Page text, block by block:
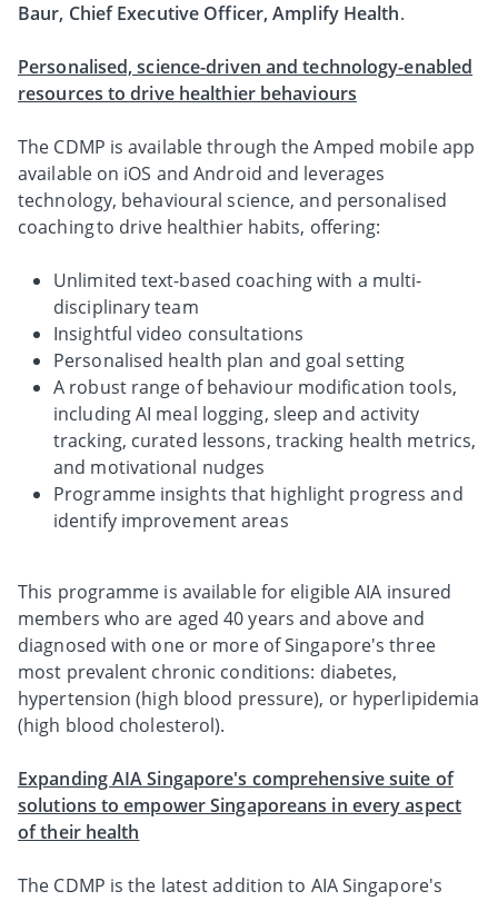
Baur, Chief Executive Officer, Amplify Health.
Personalised, science-driven and technology-enabled
resources to drive healthier behaviours
The CDMP is available through the Amped mobile app
available on iOS and Android and leverages
technology, behavioural science, and personalised
coaching to drive healthier habits, offering:
Unlimited text-based coaching with a multi-
disciplinary team
Insightful video consultations
Personalised health plan and goal setting
A robust range of behaviour modification tools,
including AI meal logging, sleep and activity
tracking, curated lessons, tracking health metrics,
and motivational nudges
Programme insights that highlight progress and
identify improvement areas
This programme is available for eligible AIA insured
members who are aged 40 years and above and
diagnosed with one or more of Singapore's three
most prevalent chronic conditions: diabetes,
hypertension (high blood pressure), or hyperlipidemia
(high blood cholesterol).
Expanding AIA Singapore's comprehensive suite of
solutions to empower Singaporeans in every aspect
of their health
The CDMP is the latest addition to AIA Singapore's